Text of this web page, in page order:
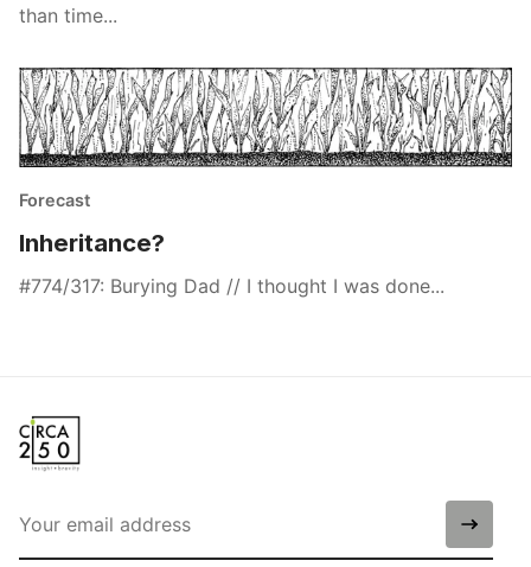
than time...
Forecast
Inheritance?
#774/317: Burying Dad // I thought I was done...